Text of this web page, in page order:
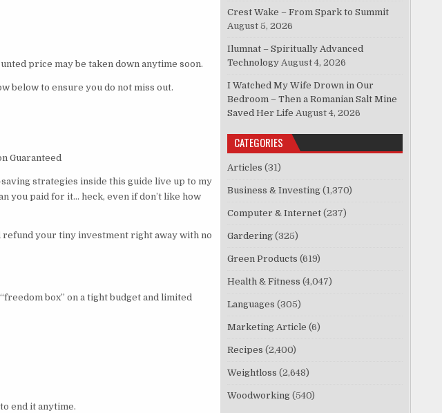
price may be taken down anytime soon.
below to ensure you do not miss out.
Guaranteed
strategies inside this guide live up to my
you paid for it… heck, even if don’t like how
refund your tiny investment right away with no
box” on a tight budget and limited
end it anytime.
Crest Wake – From Spark to Summit
August 5, 2026
Ilumnat – Spiritually Advanced
Technology August 4, 2026
I Watched My Wife Drown in Our
Bedroom – Then a Romanian Salt Mine
Saved Her Life August 4, 2026
CATEGORIES
Articles (31)
Business & Investing (1,370)
Computer & Internet (237)
Gardering (325)
Green Products (619)
Health & Fitness (4,047)
Languages (305)
Marketing Article (6)
Recipes (2,400)
Weightloss (2,648)
Woodworking (540)